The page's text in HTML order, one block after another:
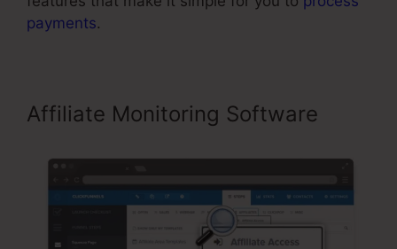
payments.
Affiliate Monitoring Software